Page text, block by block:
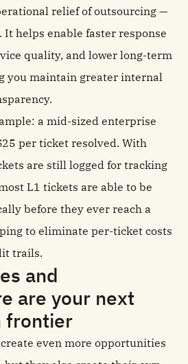
relief of outsourcing —
helps enable faster response
quality, and lower long-term
you maintain greater internal
a mid-sized enterprise
per ticket resolved. With
are still logged for tracking
L1 tickets are able to be
before they ever reach a
to eliminate per-ticket costs
trails.
and
are your next
frontier
even more opportunities